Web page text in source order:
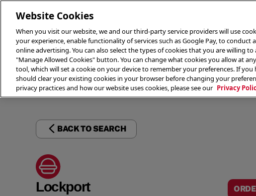
THE MENU
BACK TO SEARCH
Lockport
Website Cookies
When you visit our website, we and our third-party service providers will use
your experience, enable functionality of services such as Google Pay, to
online advertising. You can also select the types of cookies that you are willing
"Manage Allowed Cookies" button. You can change what cookies you allow at
tool, which will set a cookie on your device to remember your preferences. If you
should clear your existing cookies in your browser before changing your
privacy practices and how our website uses cookies, please see our Privacy